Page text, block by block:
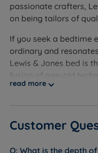
Worth knowing:
Deluxe mattress. A
sold separately.
Storage
options, or a side
Feet or castors: the
secured onto
passionate crafters,
on being tailors of
If you seek a bedtime
ordinary and
Lewis & Jones bed is
fusion of age-old
design, each Lewis &
standards.
read more
Customer
What is the depth